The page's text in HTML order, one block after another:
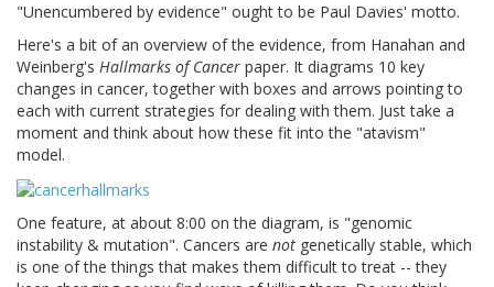
"Unencumbered by evidence" ought to be Paul Davies' motto.
Here's a bit of an overview of the evidence, from Hanahan and
Weinberg's Hallmarks of Cancer paper. It diagrams 10 key
changes in cancer, together with boxes and arrows pointing to
each with current strategies for dealing with them. Just take a
moment and think about how these fit into the "atavism"
model.
One feature, at about 8:00 on the diagram, is "genomic
instability & mutation". Cancers are not genetically stable, which
is one of the things that makes them difficult to treat -- they